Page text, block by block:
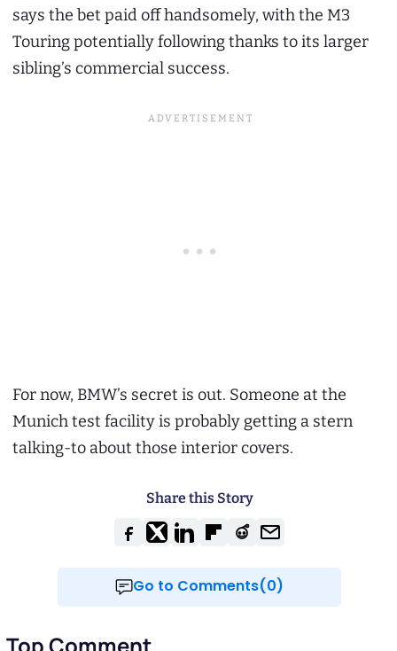
says the bet paid off handsomely, with the M3
Touring potentially following thanks to its larger
sibling’s commercial success.
For now, BMW’s secret is out. Someone at the
Munich test facility is probably getting a stern
talking-to about those interior covers.
Share this Story
Go to Comments(0)